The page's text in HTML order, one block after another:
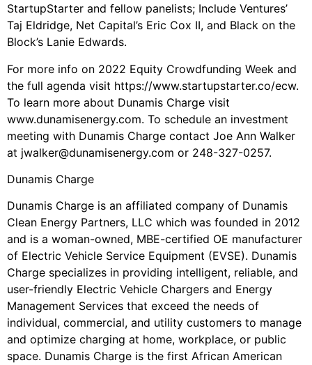
StartupStarter and fellow panelists; Include Ventures’
Taj Eldridge, Net Capital’s Eric Cox II, and Black on the
Block’s Lanie Edwards.
For more info on 2022 Equity Crowdfunding Week and
the full agenda visit https://www.startupstarter.co/ecw.
To learn more about Dunamis Charge visit
www.dunamisenergy.com. To schedule an investment
meeting with Dunamis Charge contact Joe Ann Walker
at jwalker@dunamisenergy.com or 248-327-0257.
Dunamis Charge
Dunamis Charge is an affiliated company of Dunamis
Clean Energy Partners, LLC which was founded in 2012
and is a woman-owned, MBE-certified OE manufacturer
of Electric Vehicle Service Equipment (EVSE). Dunamis
Charge specializes in providing intelligent, reliable, and
user-friendly Electric Vehicle Chargers and Energy
Management Services that exceed the needs of
individual, commercial, and utility customers to manage
and optimize charging at home, workplace, or public
space. Dunamis Charge is the first African American